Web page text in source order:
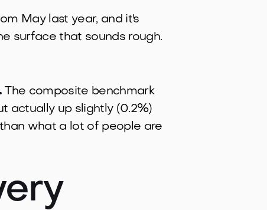
May last year, and it's
surface that sounds rough.
The composite benchmark
actually up slightly (0.2%)
what a lot of people are